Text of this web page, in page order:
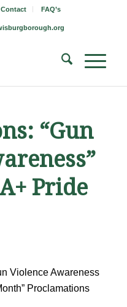
Contact FAQ’s
“Gun
Pride
Violence Awareness
Proclamations